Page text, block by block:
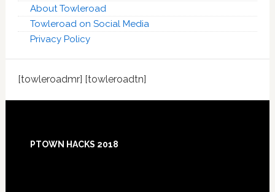
About Towleroad
Towleroad on Social Media
Privacy Policy
[towleroadmr] [towleroadtn]
Footer
PTOWN HACKS 2018